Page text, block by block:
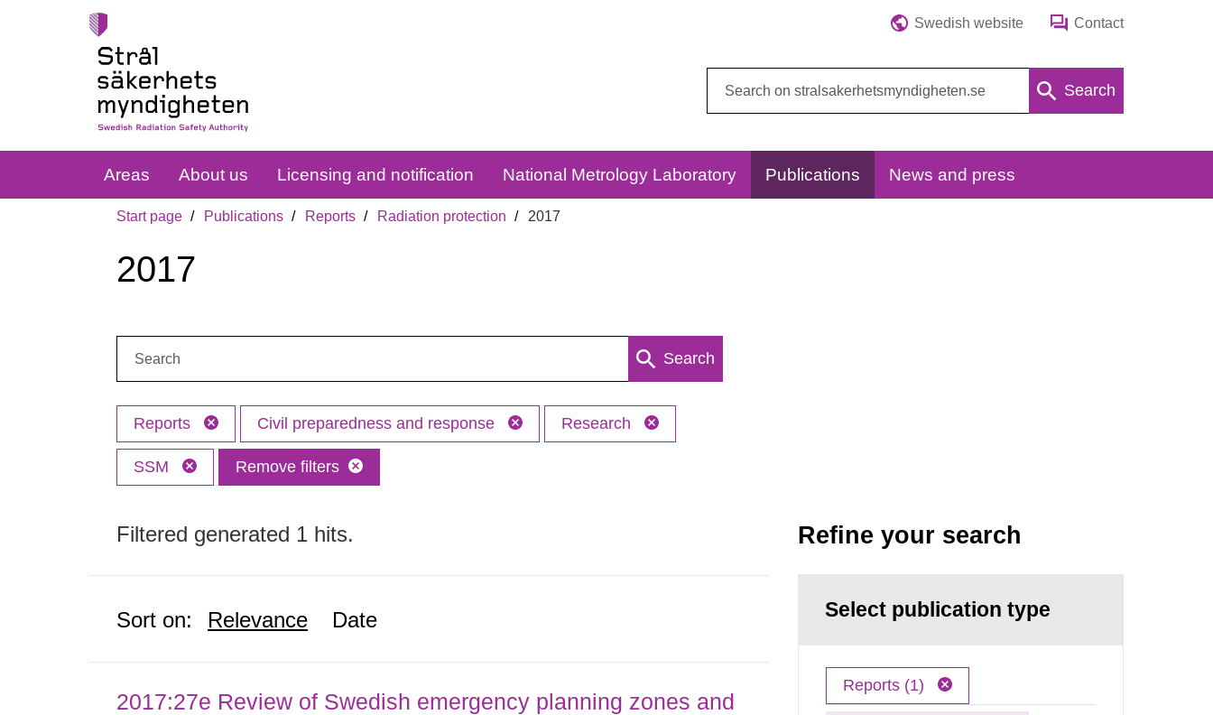
Swedish website Contact
Search
Areas About us Licensing and notification National Metrology Laboratory Publications News and press
Start page Publications Reports Radiation protection 2017
2017
Search
Reports Civil preparedness and response Research
SSM Remove filters
Filtered generated 1 hits.
Sort on: Relevance Date
2017:27e Review of Swedish emergency planning zones and
Refine your search
Select publication type
Reports (1)